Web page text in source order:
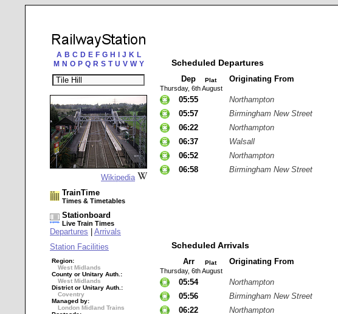
A B C D E F G H J K L
M N O P Q R S T U V W Y
Wikipedia
TrainTime
Times & Timetables
Stationboard
Live Train Times
Departures
Arrivals
Station Facilities
Region:
West Midlands
County or Unitary Auth.:
West Midlands
District or Unitary Auth.:
Coventry
Managed by:
London Midland Trains
Scheduled Departures
Dep Plat Originating From
Thursday, 6th August
05:55 Northampton
05:57
Birmingham New Street
06:22
Northampton
06:37
Walsall
06:52
Northampton
06:58
Birmingham New Street
Scheduled Arrivals
Arr Plat Originating From
Thursday, 6th August
05:54 Northampton
05:56
Birmingham New Street
06:22
Northampton